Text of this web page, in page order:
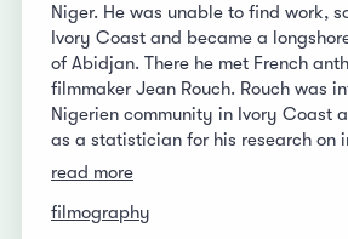
Niger. He was unable to find work,
Ivory Coast and became a
of Abidjan. There he met French
filmmaker Jean Rouch. Rouch was
Nigerien community in Ivory Coast
as a statistician for his research on
read more
filmography